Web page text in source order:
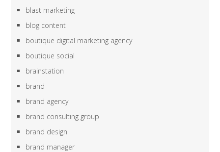
blast marketing
blog content
boutique digital marketing agency
boutique social
brainstation
brand
brand agency
brand consulting group
brand design
brand manager